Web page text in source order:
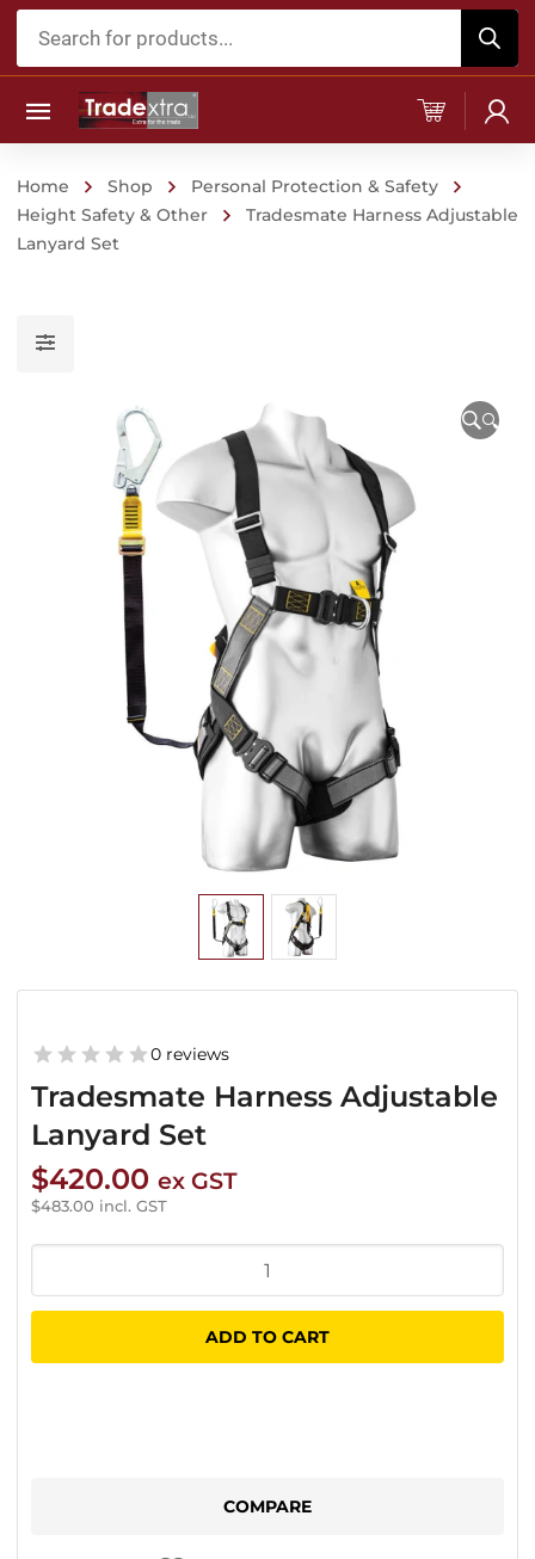
Products
Home Shop
Personal Protection & Safety
Height Safety & Other
Tradesmate Harness Adjustable
Lanyard Set
🔍
Tradesmate Harness Adjustable
Lanyard Set
0 reviews
$420.00 ex GST
$483.00 incl. GST
Harness
Lanyard
ADD TO CART
COMPARE